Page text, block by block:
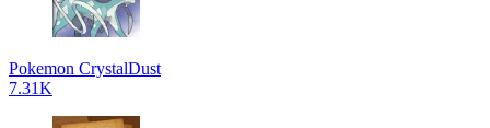
Pokemon CrystalDust
7.31K